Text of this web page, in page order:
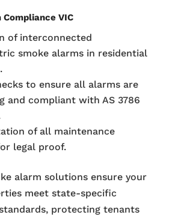
VIC
of interconnected
smoke alarms in residential
to ensure all alarms are
and compliant with AS 3786
of all maintenance
legal proof.
alarm solutions ensure your
meet state-specific
protecting tenants